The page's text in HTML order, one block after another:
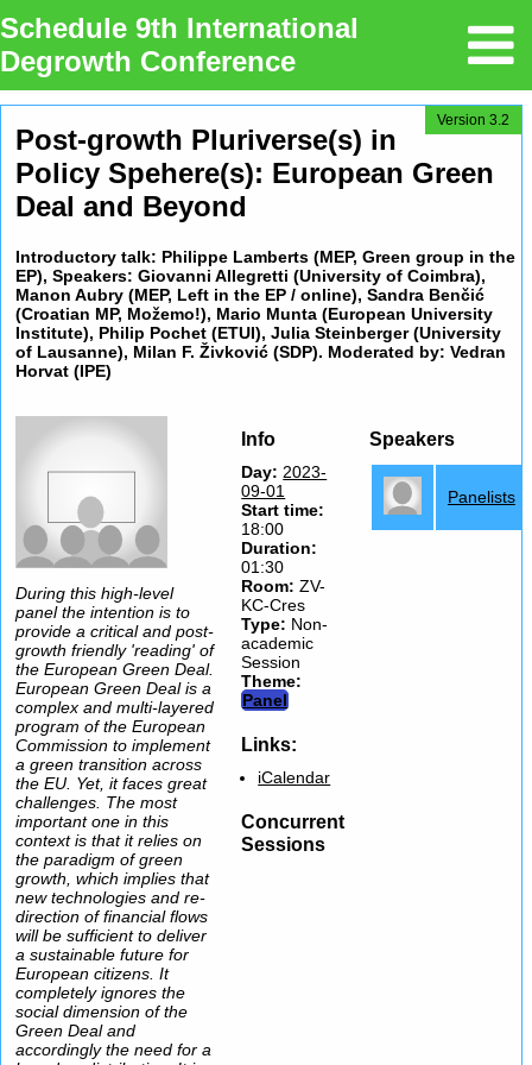
Schedule 9th International
Degrowth Conference
Version 3.2
Post-growth Pluriverse(s) in
Policy Spehere(s): European Green
Deal and Beyond
Introductory talk: Philippe Lamberts (MEP, Green group in the
EP), Speakers: Giovanni Allegretti (University of Coimbra),
Manon Aubry (MEP, Left in the EP / online), Sandra Benčić
(Croatian MP, Možemo!), Mario Munta (European University
Institute), Philip Pochet (ETUI), Julia Steinberger (University
of Lausanne), Milan F. Živković (SDP). Moderated by: Vedran
Horvat (IPE)
During this high-level
panel the intention is to
provide a critical and post-
growth friendly 'reading' of
the European Green Deal.
European Green Deal is a
complex and multi-layered
program of the European
Commission to implement
a green transition across
the EU. Yet, it faces great
challenges. The most
important one in this
context is that it relies on
the paradigm of green
growth, which implies that
new technologies and re-
direction of financial flows
will be sufficient to deliver
a sustainable future for
European citizens. It
completely ignores the
social dimension of the
Green Deal and
accordingly the need for a
Info
Day: 2023-
09-01
Start time:
18:00
Duration:
01:30
Room: ZV-
KC-Cres
Type: Non-
academic
Session
Theme:
Panel
Links:
iCalendar
Concurrent
Sessions
Speakers
Panelists